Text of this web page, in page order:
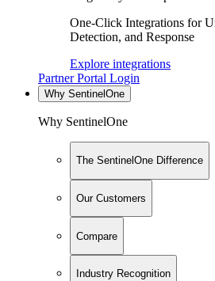
One-Click Integrations for
Detection, and Response
Explore integrations
Partner Portal Login
Why SentinelOne
Why SentinelOne
The SentinelOne Difference
Our Customers
Compare
Industry Recognition